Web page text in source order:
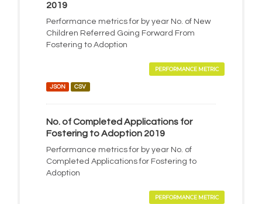
2019
Performance metrics for by year No. of New
Children Referred Going Forward From
Fostering to Adoption
PERFORMANCE METRIC
JSON CSV
No. of Completed Applications for
Fostering to Adoption 2019
Performance metrics for by year No. of
Completed Applications for Fostering to
Adoption
PERFORMANCE METRIC